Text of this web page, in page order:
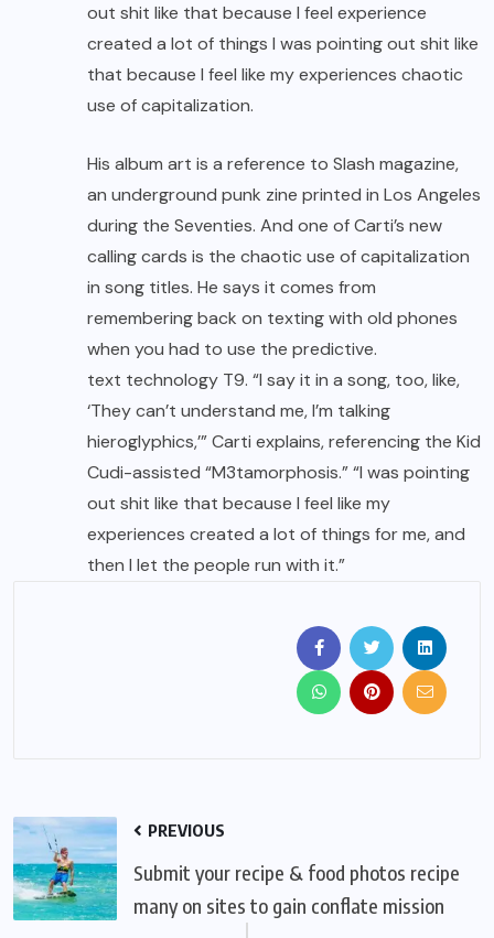
out shit like that because I feel experience
created a lot of things I was pointing out shit like
that because I feel like my experiences chaotic
use of capitalization.
His album art is a reference to Slash magazine,
an underground punk zine printed in Los Angeles
during the Seventies. And one of Carti’s new
calling cards is the chaotic use of capitalization
in song titles. He says it comes from
remembering back on texting with old phones
when you had to use the predictive.
text technology T9. “I say it in a song, too, like,
‘They can’t understand me, I’m talking
hieroglyphics,’” Carti explains, referencing the Kid
Cudi-assisted “M3tamorphosis.” “I was pointing
out shit like that because I feel like my
experiences created a lot of things for me, and
then I let the people run with it.”
PREVIOUS
Submit your recipe & food photos recipe
many on sites to gain conflate mission